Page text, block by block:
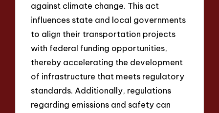
against climate change. This act
influences state and local governments
to align their transportation projects
with federal funding opportunities,
thereby accelerating the development
of infrastructure that meets regulatory
standards. Additionally, regulations
regarding emissions and safety can